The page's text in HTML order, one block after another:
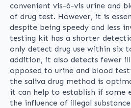
convenient vis-à-vis urine and
of drug test. However, it is
despite being speedy and less
testing kit has a shorter
only detect drug use within six
addition, it also detects fewer
opposed to urine and blood
the saliva drug method is
it can help to establish if some
the influence of illegal